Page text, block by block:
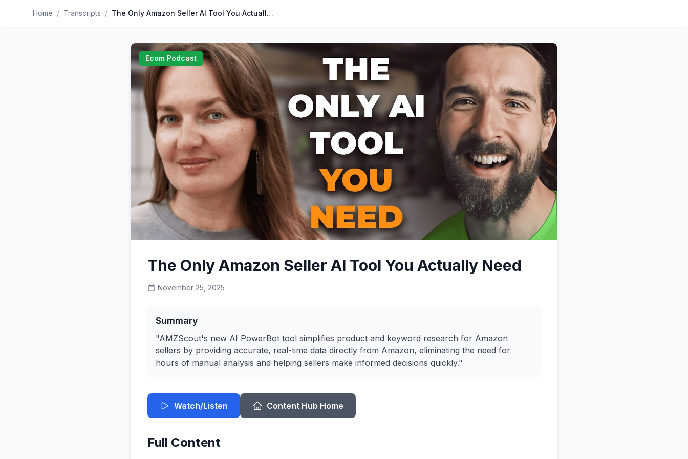
Home / Transcripts / The Only Amazon Seller AI Tool You Actually Need
Ecom Podcast
The Only Amazon Seller AI Tool You Actually Need
November 25, 2025
Summary
"AMZScout's new AI PowerBot tool simplifies product and keyword research for Amazon
sellers by providing accurate, real-time data directly from Amazon, eliminating the need for
hours of manual analysis and helping sellers make informed decisions quickly."
Watch/Listen Content Hub Home
Full Content